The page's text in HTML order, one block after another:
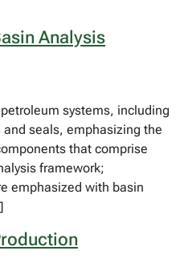
Analysis
systems, including
seals, emphasizing the
that comprise
framework;
emphasized with basin